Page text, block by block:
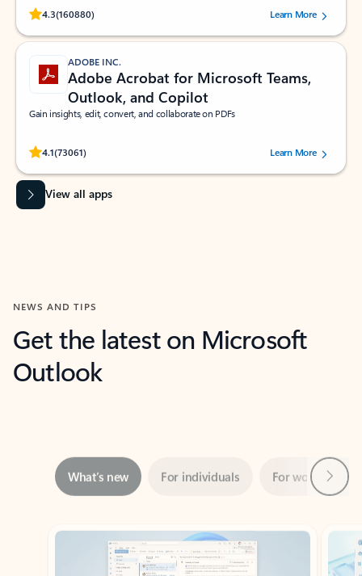
4.3(160880)
Rated (#=ratingAverage#) stars out of 5 stars, by 160880 users.Learn More
ADOBE INC.
Adobe Acrobat for Microsoft Teams,
Outlook, and Copilot
Gain insights, edit, convert, and collaborate on PDFs
4.1(73061)
Rated (#=ratingAverage#) stars out of 5 stars, by 73061 users.Learn More
View all apps
NEWS AND TIPS
Get the latest on Microsoft
Outlook
Showing slide 1 of 3